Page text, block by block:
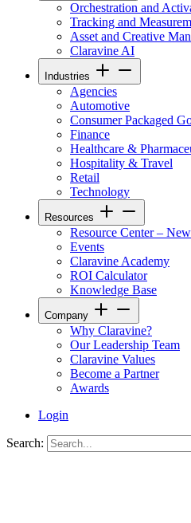
Orchestration and
Tracking and
Asset and Creative
Claravine AI
Industries
Agencies
Automotive
Consumer Packaged
Finance
Healthcare &
Hospitality & Travel
Retail
Technology
Resources
Resource Center –
Events
Claravine Academy
ROI Calculator
Knowledge Base
Company
Why Claravine?
Our Leadership Team
Claravine Values
Become a Partner
Awards
Login
Search: